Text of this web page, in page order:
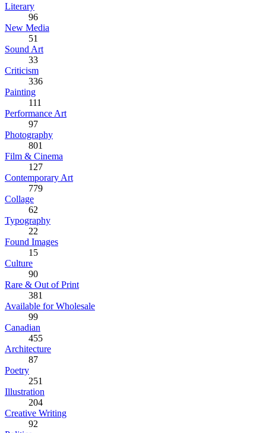
Literary
96
New Media
51
Sound Art
33
Criticism
336
Painting
111
Performance Art
97
Photography
801
Film & Cinema
127
Contemporary Art
779
Collage
62
Typography
22
Found Images
15
Culture
90
Rare & Out of Print
381
Available for Wholesale
99
Canadian
455
Architecture
87
Poetry
251
Illustration
204
Creative Writing
92